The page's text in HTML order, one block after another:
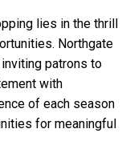
lies in the thrill
Northgate
patrons to
with
of each season
for meaningful